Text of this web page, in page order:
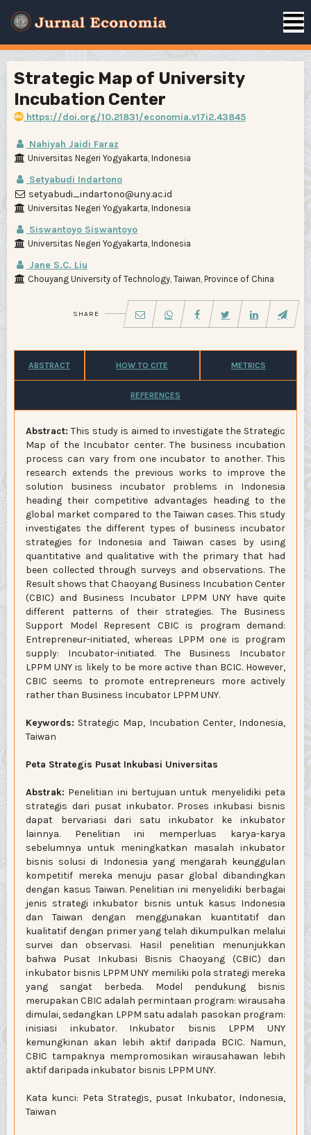
Strategic Map of University
Incubation Center
https://doi.org/10.21831/economia.v17i2.43845
Nahiyah Jaidi Faraz
Universitas Negeri Yogyakarta, Indonesia
Setyabudi Indartono
setyabudi_indartono@uny.ac.id
Universitas Negeri Yogyakarta, Indonesia
Siswantoyo Siswantoyo
Universitas Negeri Yogyakarta, Indonesia
Jane S.C. Liu
Chouyang University of Technology, Taiwan, Province of China
SHARE
ABSTRACT HOW TO CITE METRICS
REFERENCES
Abstract: This study is aimed to investigate the Strategic
Map of the Incubator center. The business incubation
process can vary from one incubator to another. This
research extends the previous works to improve the
solution business incubator problems in Indonesia
heading their competitive advantages heading to the
global market compared to the Taiwan cases. This study
investigates the different types of business incubator
strategies for Indonesia and Taiwan cases by using
quantitative and qualitative with the primary that had
been collected through surveys and observations. The
Result shows that Chaoyang Business Incubation Center
(CBIC) and Business Incubator LPPM UNY have quite
different patterns of their strategies. The Business
Support Model Represent CBIC is program demand:
Entrepreneur-initiated, whereas LPPM one is program
supply: Incubator-initiated. The Business Incubator
LPPM UNY is likely to be more active than BCIC. However,
CBIC seems to promote entrepreneurs more actively
rather than Business Incubator LPPM UNY.
Keywords: Strategic Map, Incubation Center, Indonesia,
Taiwan
Peta Strategis Pusat Inkubasi Universitas
Abstrak: Penelitian ini bertujuan untuk menyelidiki peta
strategis dari pusat inkubator. Proses inkubasi bisnis
dapat bervariasi dari satu inkubator ke inkubator
lainnya. Penelitian ini memperluas karya-karya
sebelumnya untuk meningkatkan masalah inkubator
bisnis solusi di Indonesia yang mengarah keunggulan
kompetitif mereka menuju pasar global dibandingkan
dengan kasus Taiwan. Penelitian ini menyelidiki berbagai
jenis strategi inkubator bisnis untuk kasus Indonesia
dan Taiwan dengan menggunakan kuantitatif dan
kualitatif dengan primer yang telah dikumpulkan melalui
survei dan observasi. Hasil penelitian menunjukkan
bahwa Pusat Inkubasi Bisnis Chaoyang (CBIC) dan
inkubator bisnis LPPM UNY memiliki pola strategi mereka
yang sangat berbeda. Model pendukung bisnis
merupakan CBIC adalah permintaan program: wirausaha
dimulai, sedangkan LPPM satu adalah pasokan program:
inisiasi inkubator. Inkubator bisnis LPPM UNY
kemungkinan akan lebih aktif daripada BCIC. Namun,
CBIC tampaknya mempromosikan wirausahawan lebih
aktif daripada inkubator bisnis LPPM UNY.
Kata kunci: Peta Strategis, pusat Inkubator, Indonesia,
Taiwan